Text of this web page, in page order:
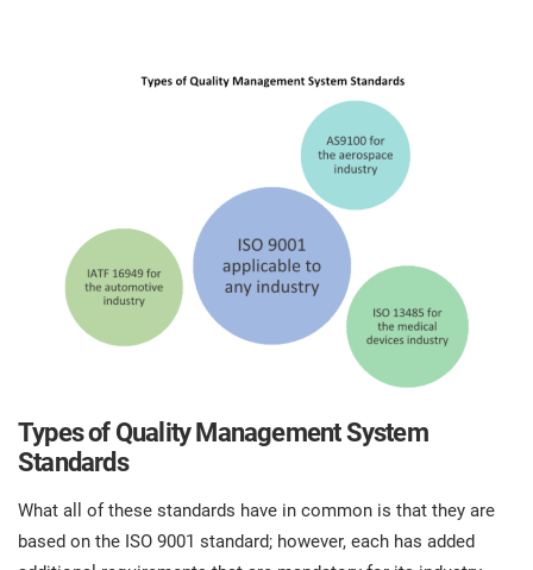
Types of Quality Management System
Standards
What all of these standards have in common is that they are
based on the ISO 9001 standard; however, each has added